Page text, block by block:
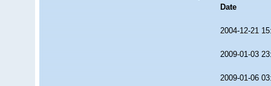
Date
2004-12-21
2009-01-03
2009-01-06